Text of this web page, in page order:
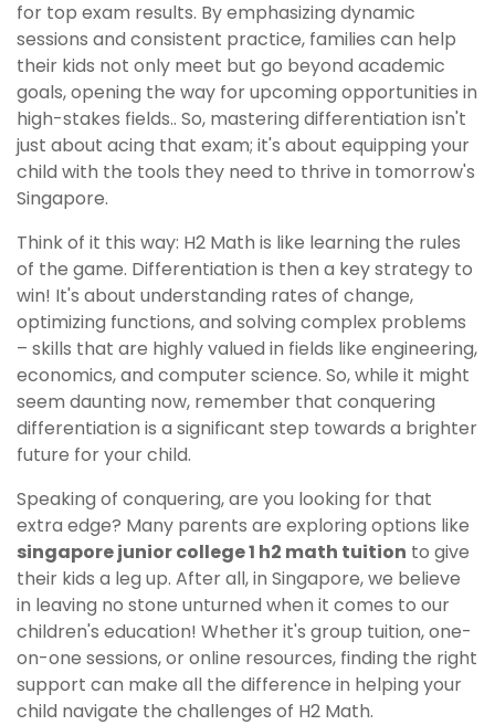
for top exam results. By emphasizing dynamic
sessions and consistent practice, families can help
their kids not only meet but go beyond academic
goals, opening the way for upcoming opportunities in
high-stakes fields.. So, mastering differentiation isn't
just about acing that exam; it's about equipping your
child with the tools they need to thrive in tomorrow's
Singapore.
Think of it this way: H2 Math is like learning the rules
of the game. Differentiation is then a key strategy to
win! It's about understanding rates of change,
optimizing functions, and solving complex problems
– skills that are highly valued in fields like engineering,
economics, and computer science. So, while it might
seem daunting now, remember that conquering
differentiation is a significant step towards a brighter
future for your child.
Speaking of conquering, are you looking for that
extra edge? Many parents are exploring options like
singapore junior college 1 h2 math tuition to give
their kids a leg up. After all, in Singapore, we believe
in leaving no stone unturned when it comes to our
children's education! Whether it's group tuition, one-
on-one sessions, or online resources, finding the right
support can make all the difference in helping your
child navigate the challenges of H2 Math.